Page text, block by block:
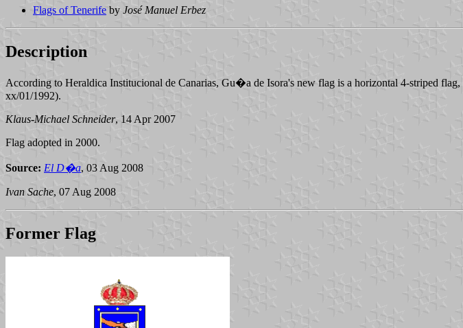
Flags of Tenerife by José Manuel Erbez
Description
According to Heraldica Institucional de Canarias, Gu�a de Isora's new flag is a horizontal 4-striped
xx/01/1992).
Klaus-Michael Schneider, 14 Apr 2007
Flag adopted in 2000.
Source: El D�a, 03 Aug 2008
Ivan Sache, 07 Aug 2008
Former Flag